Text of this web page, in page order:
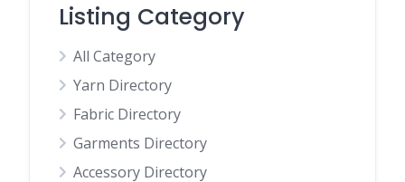
Listing Category
All Category
Yarn Directory
Fabric Directory
Garments Directory
Accessory Directory